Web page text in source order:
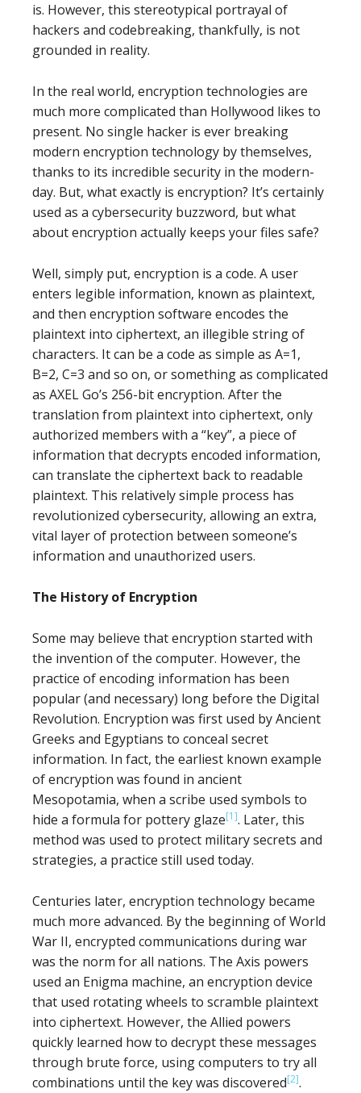
is. However, this stereotypical portrayal of
hackers and codebreaking, thankfully, is not
grounded in reality.
In the real world, encryption technologies are
much more complicated than Hollywood likes to
present. No single hacker is ever breaking
modern encryption technology by themselves,
thanks to its incredible security in the modern-
day. But, what exactly is encryption? It’s certainly
used as a cybersecurity buzzword, but what
about encryption actually keeps your files safe?
Well, simply put, encryption is a code. A user
enters legible information, known as plaintext,
and then encryption software encodes the
plaintext into ciphertext, an illegible string of
characters. It can be a code as simple as A=1,
B=2, C=3 and so on, or something as complicated
as AXEL Go’s 256-bit encryption. After the
translation from plaintext into ciphertext, only
authorized members with a “key”, a piece of
information that decrypts encoded information,
can translate the ciphertext back to readable
plaintext. This relatively simple process has
revolutionized cybersecurity, allowing an extra,
vital layer of protection between someone’s
information and unauthorized users.
The History of Encryption
Some may believe that encryption started with
the invention of the computer. However, the
practice of encoding information has been
popular (and necessary) long before the Digital
Revolution. Encryption was first used by Ancient
Greeks and Egyptians to conceal secret
information. In fact, the earliest known example
of encryption was found in ancient
Mesopotamia, when a scribe used symbols to
hide a formula for pottery glaze[1]. Later, this
method was used to protect military secrets and
strategies, a practice still used today.
Centuries later, encryption technology became
much more advanced. By the beginning of World
War II, encrypted communications during war
was the norm for all nations. The Axis powers
used an Enigma machine, an encryption device
that used rotating wheels to scramble plaintext
into ciphertext. However, the Allied powers
quickly learned how to decrypt these messages
through brute force, using computers to try all
combinations until the key was discovered[2].